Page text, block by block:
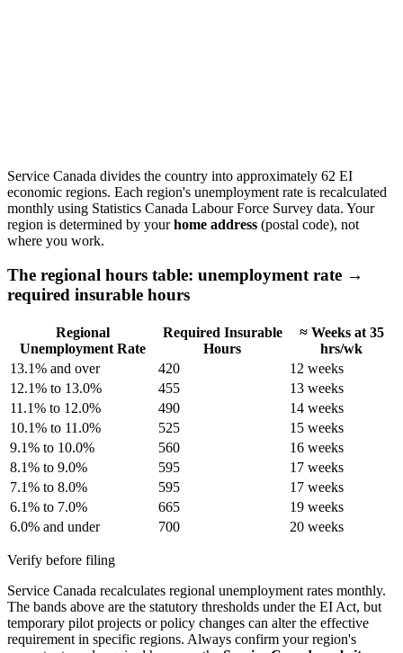
Service Canada divides the country into approximately 62 EI
economic regions. Each region's unemployment rate is recalculated
monthly using Statistics Canada Labour Force Survey data. Your
region is determined by yourhome address (postal code), not
where you work.
The regional hours table: unemployment rate →
required insurable hours
Regional
Unemployment Rate
Required Insurable
Hours
≈ Weeks at 35
hrs/wk
13.1% and over
420
12 weeks
12.1% to 13.0%
455
13 weeks
11.1% to 12.0%
490
14 weeks
10.1% to 11.0%
525
15 weeks
9.1% to 10.0%
560
16 weeks
8.1% to 9.0%
595
17 weeks
7.1% to 8.0%
595
17 weeks
6.1% to 7.0%
665
19 weeks
6.0% and under
700 20 weeks
Verify before filing
Service Canada recalculates regional unemployment rates monthly.
The bands above are the statutory thresholds under the EI Act, but
temporary pilot projects or policy changes can alter the effective
requirement in specific regions. Always confirm your region's